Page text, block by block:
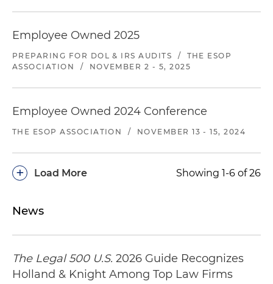
providers for emergency medical services
provided to client's insureds on an out-of-
network basis. Plaintiff asserted claims involving
and, while it was pending, the case settled on
providers alleging that the client under-
emergency medical benefits. Cases are pending
patient claims.
Representing insurer against a group of out-of-
network healthcare providers that staff
Employee Owned 2025
PREPARING FOR DOL & IRS AUDITS /
THE ESOP
ASSOCIATION
/ NOVEMBER 2 - 5, 2025
Employee Owned 2024 Conference
THE ESOP ASSOCIATION / NOVEMBER 13 - 15, 2024
Load More
+ Showing 1-6 of 26
News
The Legal 500 U.S. 2026 Guide Recognizes
Holland & Knight Among Top Law Firms